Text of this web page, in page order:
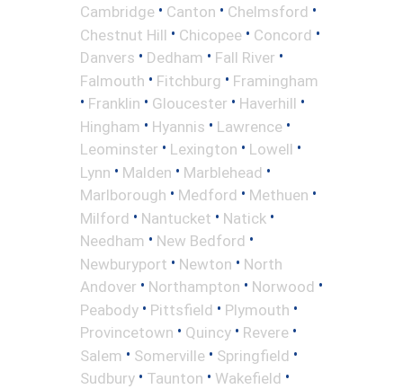
Cambridge • Canton • Chelmsford •
Chestnut Hill • Chicopee • Concord •
Danvers • Dedham • Fall River •
Falmouth • Fitchburg • Framingham
• Franklin • Gloucester • Haverhill •
Hingham • Hyannis • Lawrence •
Leominster • Lexington • Lowell •
Lynn • Malden • Marblehead •
Marlborough • Medford • Methuen •
Milford • Nantucket • Natick •
Needham • New Bedford •
Newburyport • Newton • North
Andover • Northampton • Norwood •
Peabody • Pittsfield • Plymouth •
Provincetown • Quincy • Revere •
Salem • Somerville • Springfield •
Sudbury • Taunton • Wakefield •